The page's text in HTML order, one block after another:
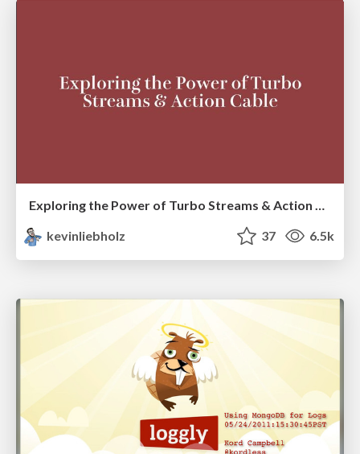
Exploring the Power of Turbo Streams & Action Cable | RailsConf2023
kevinliebholz
37 6.5k